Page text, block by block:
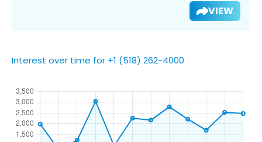
VIEW
Interest over time for +1 (518) 262-4000